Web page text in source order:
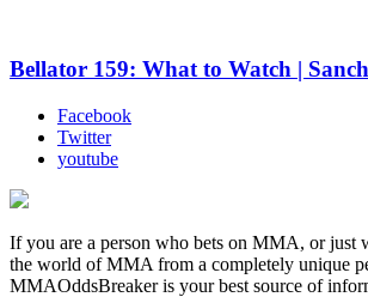
Bellator 159: What to Watch |
Facebook
Twitter
youtube
If you are a person who bets on MMA, or just
the world of MMA from a completely unique
MMAOddsBreaker is your best source of